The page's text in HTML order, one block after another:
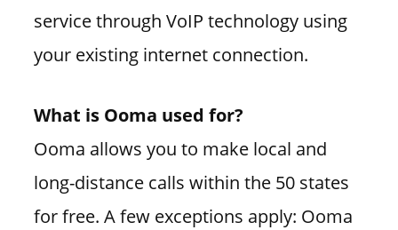
service through VoIP technology using
your existing internet connection.
What is Ooma used for?
Ooma allows you to make local and
long-distance calls within the 50 states
for free. A few exceptions apply: Ooma